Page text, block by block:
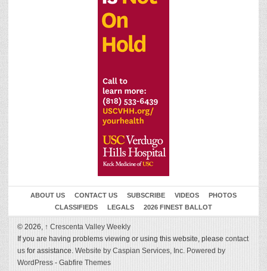
ABOUT US CONTACT US SUBSCRIBE VIDEOS
PHOTOS
CLASSIFIEDS
LEGALS 2026 FINEST BALLOT
© 2026, ↑ Crescenta Valley Weekly
If you are having problems viewing or using this website, please contact
us for assistance. Website by Caspian Services, Inc. Powered by
WordPress - Gabfire Themes